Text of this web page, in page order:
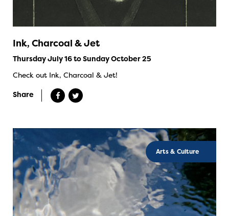
Ink, Charcoal & Jet
Thursday July 16 to Sunday October 25
Check out Ink, Charcoal & Jet!
Share
Arts & Culture